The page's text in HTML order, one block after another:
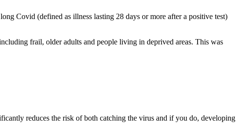
Covid (defined as illness lasting 28 days or more after a positive test)
frail, older adults and people living in deprived areas. This was
reduces the risk of both catching the virus and if you do, developing